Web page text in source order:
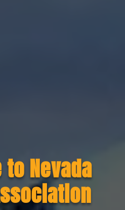
Nevada